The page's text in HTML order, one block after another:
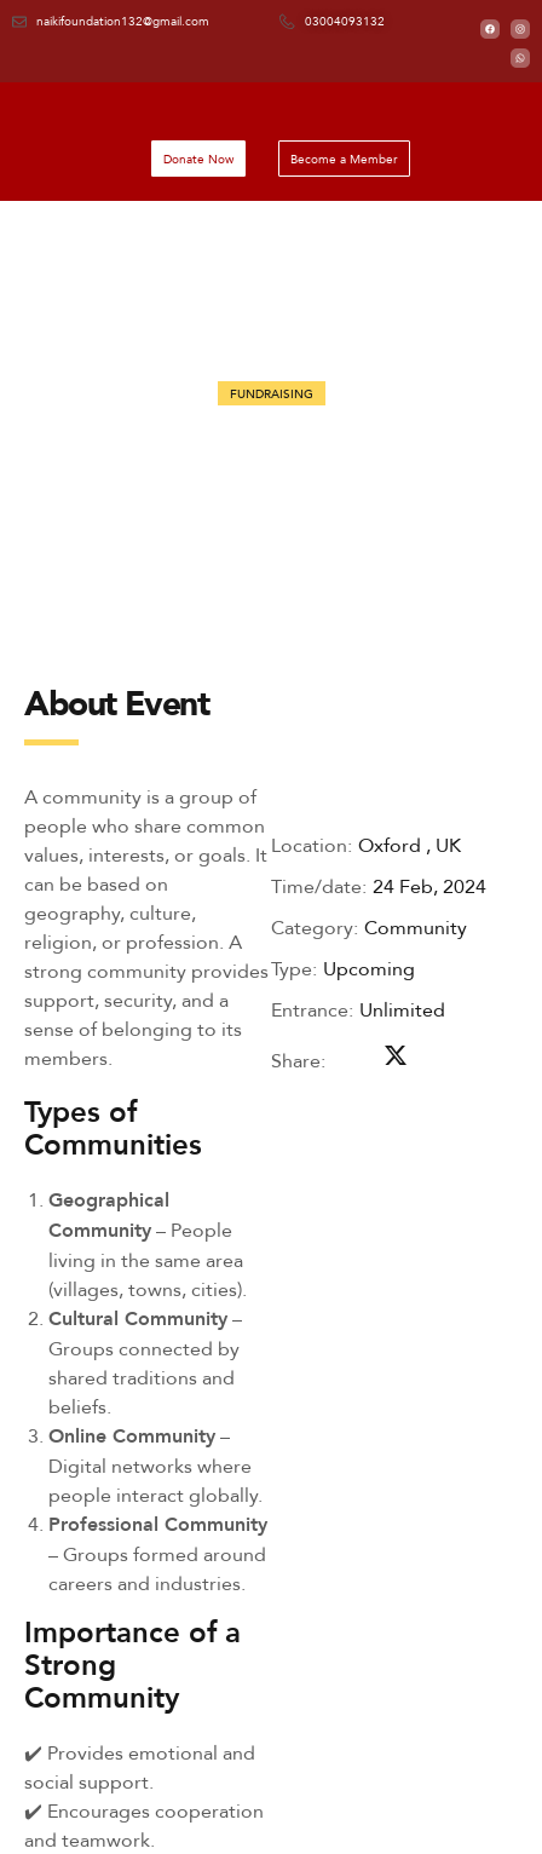
naikifoundation132@gmail.com 03004093132
Donate Now Become a Member
FUNDRAISING
Community
About Event
A community is a group of
people who share common
values, interests, or goals. It
can be based on
geography, culture,
religion, or profession. A
strong community provides
support, security, and a
sense of belonging to its
members.
Types of
Communities
Geographical
Community– People
living in the same area
(villages, towns, cities).
Cultural Community–
Groups connected by
shared traditions and
beliefs.
Online Community–
Digital networks where
people interact globally.
Professional Community
– Groups formed around
careers and industries.
Importance of a
Strong
Community
✔️ Provides emotional and
social support.
✔️ Encourages cooperation
and teamwork.
Location: Oxford , UK
Time/date: 24 Feb, 2024
Category: Community
Type: Upcoming
Entrance: Unlimited
Share: